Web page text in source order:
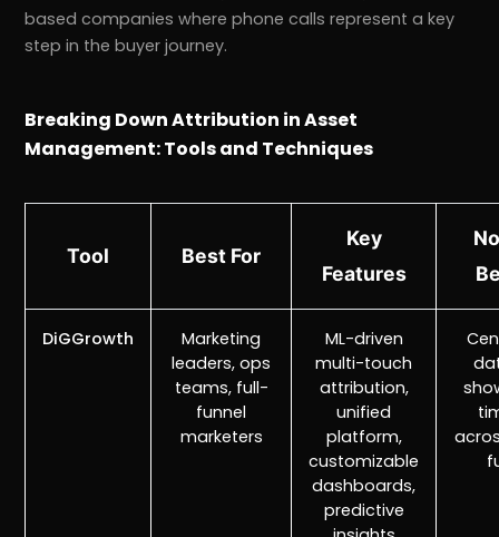
based companies where phone calls represent a key
step in the buyer journey.
Breaking Down Attribution in Asset
Management: Tools and Techniques
Tool Best For
Key
Features
DiGGrowth
Marketing
leaders, ops
teams, full-
funnel
marketers
ML-driven
multi-touch
attribution,
unified
platform,
customizable
dashboards,
predictive